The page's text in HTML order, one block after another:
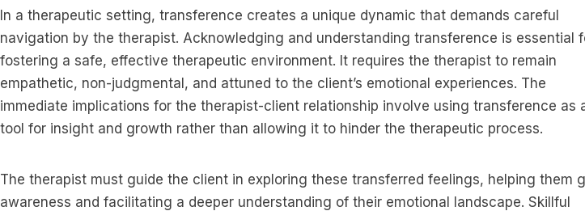
In a therapeutic setting, transference creates a unique dynamic that demands careful
navigation by the therapist. Acknowledging and understanding transference is essential
fostering a safe, effective therapeutic environment. It requires the therapist to remain
empathetic, non-judgmental, and attuned to the client’s emotional experiences. The
immediate implications for the therapist-client relationship involve using transference as
tool for insight and growth rather than allowing it to hinder the therapeutic process.
The therapist must guide the client in exploring these transferred feelings, helping them
awareness and facilitating a deeper understanding of their emotional landscape. Skillful